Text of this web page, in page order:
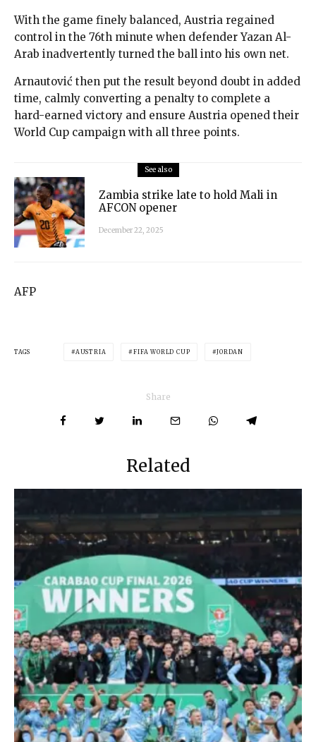
With the game finely balanced, Austria regained
control in the 76th minute when defender Yazan Al-
Arab inadvertently turned the ball into his own net.
Arnautović then put the result beyond doubt in added
time, calmly converting a penalty to complete a
hard-earned victory and ensure Austria opened their
World Cup campaign with all three points.
See also
Zambia strike late to hold Mali in
AFCON opener
December 22, 2025
AFP
TAGS AUSTRIA FIFA WORLD CUP JORDAN
Share
Related